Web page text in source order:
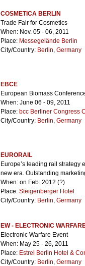
COSMETICA BERLIN
Trade Fair for Cosmetics
When: Nov. 05 - 06, 2011
Place: Messegelände Berlin
City/Country: Berlin, Germany
EBCE
European Biomass
When: June 06 - 09, 2011
Place: bcc Berliner Congress
City/Country: Berlin, Germany
EURORAIL
Europe’s leading rail strategy
new era. Outstanding
When: on Feb. 2012 (?)
Place: Steigenberger Hotel
City/Country: Berlin, Germany
EW - ELECTRONIC
Electronic Warfare Event
When: May 25 - 26, 2011
Place: Estrel Berlin Hotel &
City/Country: Berlin, Germany